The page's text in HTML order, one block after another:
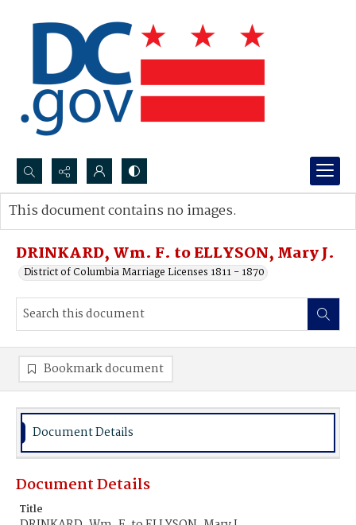
Search...
Advanced search
DRINKARD, Wm. F. to ELLYSON, Mary J.
District of Columbia Marriage Licenses 1811 - 1870
This document contains no images.
Bookmark document
Document Details
Document Details
Title